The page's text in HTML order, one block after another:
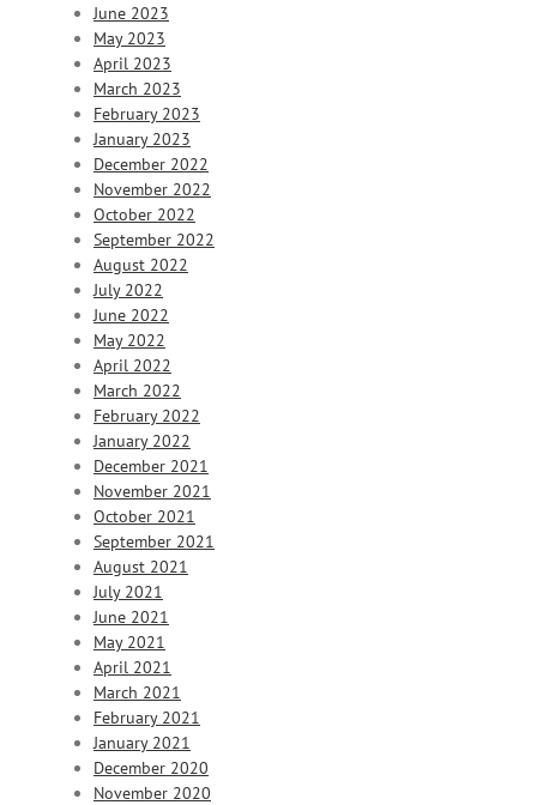
June 2023
May 2023
April 2023
March 2023
February 2023
January 2023
December 2022
November 2022
October 2022
September 2022
August 2022
July 2022
June 2022
May 2022
April 2022
March 2022
February 2022
January 2022
December 2021
November 2021
October 2021
September 2021
August 2021
July 2021
June 2021
May 2021
April 2021
March 2021
February 2021
January 2021
December 2020
November 2020